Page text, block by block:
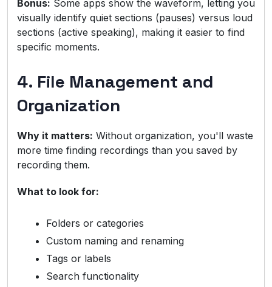
Bonus: Some apps show the waveform, letting you
visually identify quiet sections (pauses) versus loud
sections (active speaking), making it easier to find
specific moments.
4. File Management and
Organization
Why it matters: Without organization, you'll waste
more time finding recordings than you saved by
recording them.
What to look for:
Folders or categories
Custom naming and renaming
Tags or labels
Search functionality